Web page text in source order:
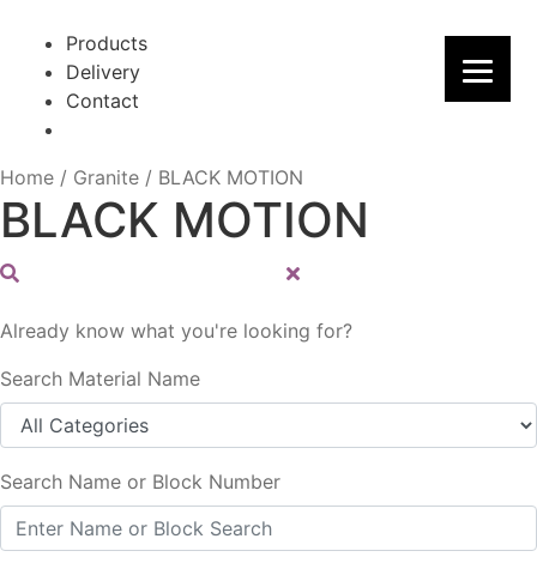
navigation
content
Products
Delivery
Contact
Home / Granite / BLACK MOTION
BLACK MOTION
Already know what you're looking for?
Search Material Name
Search Name or Block Number